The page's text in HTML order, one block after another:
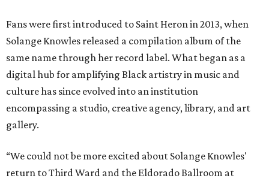
Fans were first introduced to Saint Heron in 2013, when
Solange Knowles released a compilation album of the
same name through her record label. What began as a
digital hub for amplifying Black artistry in music and
culture has since evolved into an institution
encompassing a studio, creative agency, library, and art
gallery.
“We could not be more excited about Solange Knowles'
return to Third Ward and the Eldorado Ballroom at